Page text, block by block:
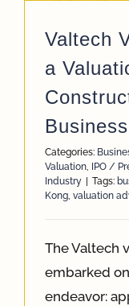
Valtech
a
Business
Categories:
Valuation, IPO /
Industry
Tags:
Kong, valuation
The Valtech
embarked
endeavor: